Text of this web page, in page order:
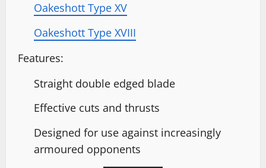
Oakeshott Type XV
Oakeshott Type XVIII
Features:
Straight double edged blade
Effective cuts and thrusts
Designed for use against increasingly
armoured opponents